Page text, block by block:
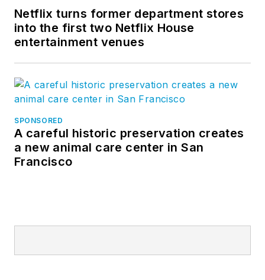
Netflix turns former department stores
into the first two Netflix House
entertainment venues
SPONSORED
A careful historic preservation creates
a new animal care center in San
Francisco